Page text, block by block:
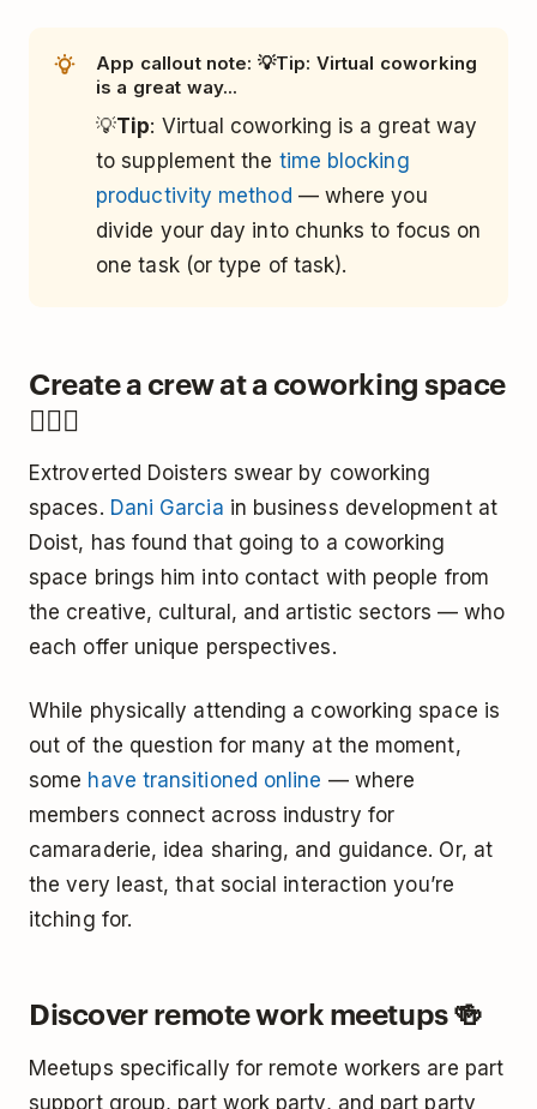
App callout note: 💡Tip: Virtual coworking
is a great way...
💡Tip: Virtual coworking is a great way
to supplement the time blocking
productivity method — where you
divide your day into chunks to focus on
one task (or type of task).
Create a crew at a coworking space
👯🏿‍♀️
Extroverted Doisters swear by coworking
spaces. Dani Garcia in business development at
Doist, has found that going to a coworking
space brings him into contact with people from
the creative, cultural, and artistic sectors — who
each offer unique perspectives.
While physically attending a coworking space is
out of the question for many at the moment,
some have transitioned online — where
members connect across industry for
camaraderie, idea sharing, and guidance. Or, at
the very least, that social interaction you’re
itching for.
Discover remote work meetups 🍻
Meetups specifically for remote workers are part
support group, part work party, and part party